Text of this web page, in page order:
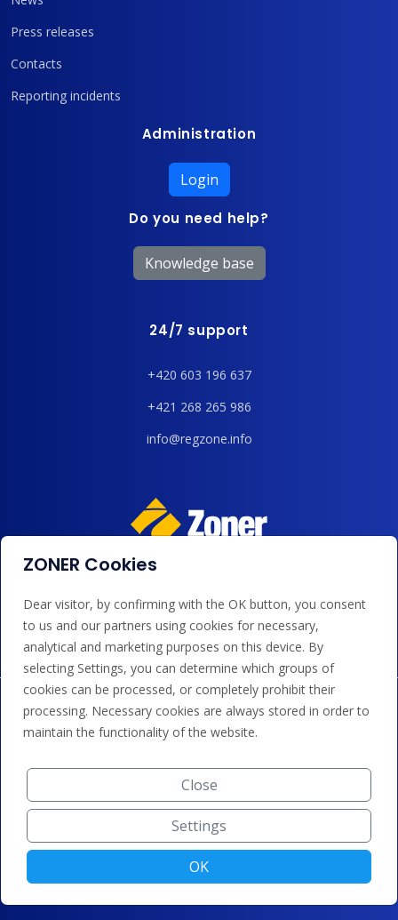
Press releases
Contacts
Reporting incidents
Administration
Login
Do you need help?
Knowledge base
24/7 support
+420 603 196 637
+421 268 265 986
info@regzone.info
transfer and credit.
ZONER Cookies
Dear visitor, by confirming with the OK button, you consent
to us and our partners using cookies for necessary,
analytical and marketing purposes on this device. By
selecting Settings, you can determine which groups of
cookies can be processed, or completely prohibit their
processing. Necessary cookies are always stored in order to
maintain the functionality of the website.
Close
Settings
OK